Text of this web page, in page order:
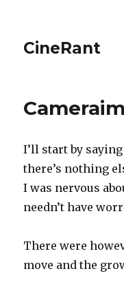
CineRant
I’ll start by
there’s nothing
I was nervous
needn’t have
There were
move and the